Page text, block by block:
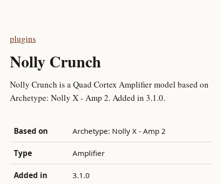
plugins
Nolly Crunch
Nolly Crunch is a Quad Cortex Amplifier model based on
Archetype: Nolly X - Amp 2. Added in 3.1.0.
Based on Archetype: Nolly X - Amp 2
Type Amplifier
Added in 3.1.0